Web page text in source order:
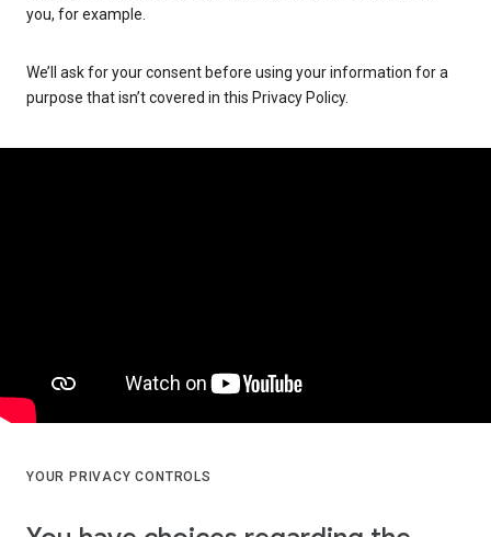
you, for example.
We’ll ask for your consent before using your information for a
purpose that isn’t covered in this Privacy Policy.
YOUR PRIVACY CONTROLS